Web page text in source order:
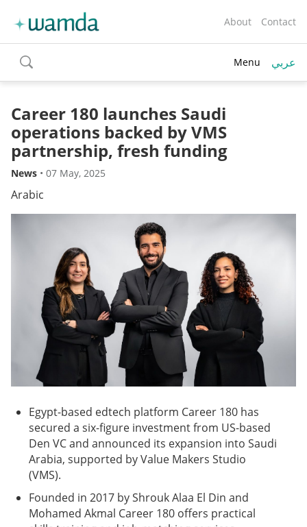
About Contact
toggle
search
Menu عربي
Career 180 launches Saudi
operations backed by VMS
partnership, fresh funding
News • 07 May, 2025
Arabic
Egypt-based edtech platform Career 180 has
secured a six-figure investment from US-based
Den VC and announced its expansion into Saudi
Arabia, supported by Value Makers Studio
(VMS).
Founded in 2017 by Shrouk Alaa El Din and
Mohamed Akmal Career 180 offers practical